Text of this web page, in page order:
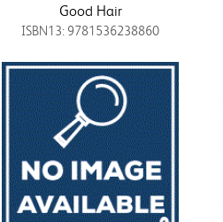
Good Hair
ISBN13: 9781536238860